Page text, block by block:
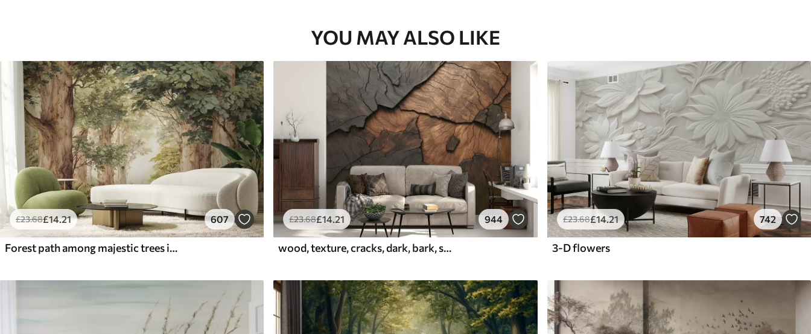
YOU MAY ALSO LIKE
£23.68£14.21 607
Forest path among majestic trees in watercolor style
£23.68£14 .21 944
wood, texture, cracks, dark, bark, surface
£23.68£14.21 742
3-D flowers